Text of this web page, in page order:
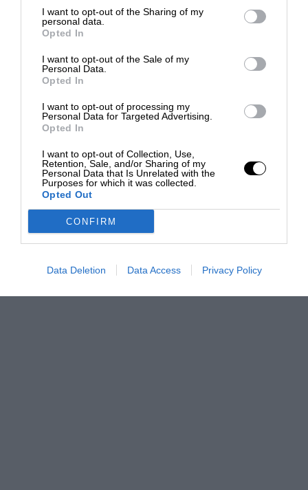
I want to opt-out of the Sharing of my
personal data.
Opted In
I want to opt-out of the Sale of my
Personal Data.
Opted In
I want to opt-out of processing my
Personal Data for Targeted Advertising.
Opted In
I want to opt-out of Collection, Use,
Retention, Sale, and/or Sharing of my
Personal Data that Is Unrelated with the
Purposes for which it was collected.
Opted Out
CONFIRM
Data Deletion Data Access Privacy Policy